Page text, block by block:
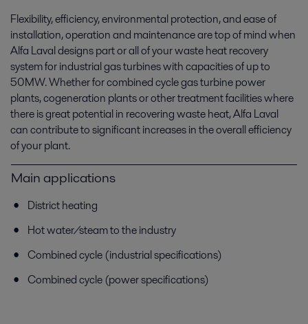
Flexibility, efficiency, environmental protection, and ease of
installation, operation and maintenance are top of mind when
Alfa Laval designs part or all of your waste heat recovery
system for industrial gas turbines with capacities of up to
50MW. Whether for combined cycle gas turbine power
plants, cogeneration plants or other treatment facilities where
there is great potential in recovering waste heat, Alfa Laval
can contribute to significant increases in the overall efficiency
of your plant.
Main applications
District heating
Hot water/steam to the industry
Combined cycle (industrial specifications)
Combined cycle (power specifications)